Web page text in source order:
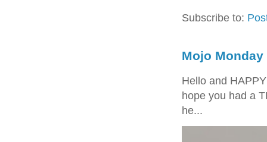
Subscribe to:
Mojo Monday
Hello and
hope you had a
he...